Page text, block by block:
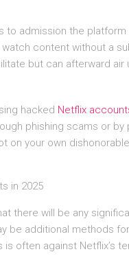
admission the platform
content without a
but can afterward
hacked Netflix
phishing scams or
on your own
in 2025
there will be any
be additional methods
often against Netflix’s